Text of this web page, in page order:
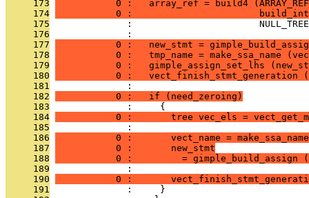
     173
0 :   array_ref = build4
     174
0 :
     175
:
     176
              :
     177
0 :   new_stmt =
     178
0 :   tmp_name = make_ssa_name
     179
0 :   gimple_assign_set_lhs
     180
0 :   vect_finish_stmt_generation
     181
              :
     182
           0 :   if (need_zeroing)
     183
              :     {
     184
0 :       tree vec_els =
     185
:
     186
0 :       vect_name =
     187
           0 :       new_stmt
     188
0 :         = gimple_build_assign
     189
:
     190
0 :
     191
              :     }